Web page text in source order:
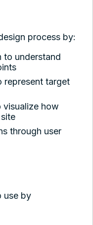
process by:
to understand
represent target
visualize how
through user
use by